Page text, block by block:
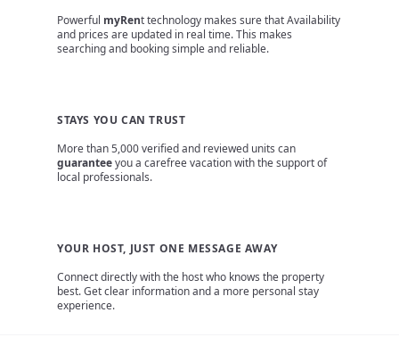
Powerful myRent technology makes sure that Availability
and prices are updated in real time. This makes
searching and booking simple and reliable.
STAYS YOU CAN TRUST
More than 5,000 verified and reviewed units can
guaranteeyou a carefree vacation with the support of
local professionals.
YOUR HOST, JUST ONE MESSAGE AWAY
Connect directly with the host who knows the property
best. Get clear information and a more personal stay
experience.